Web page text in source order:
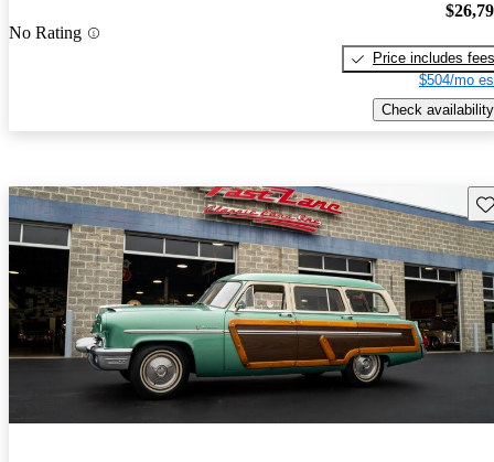
No Rating
Price includes fees
$504/mo
Check availability